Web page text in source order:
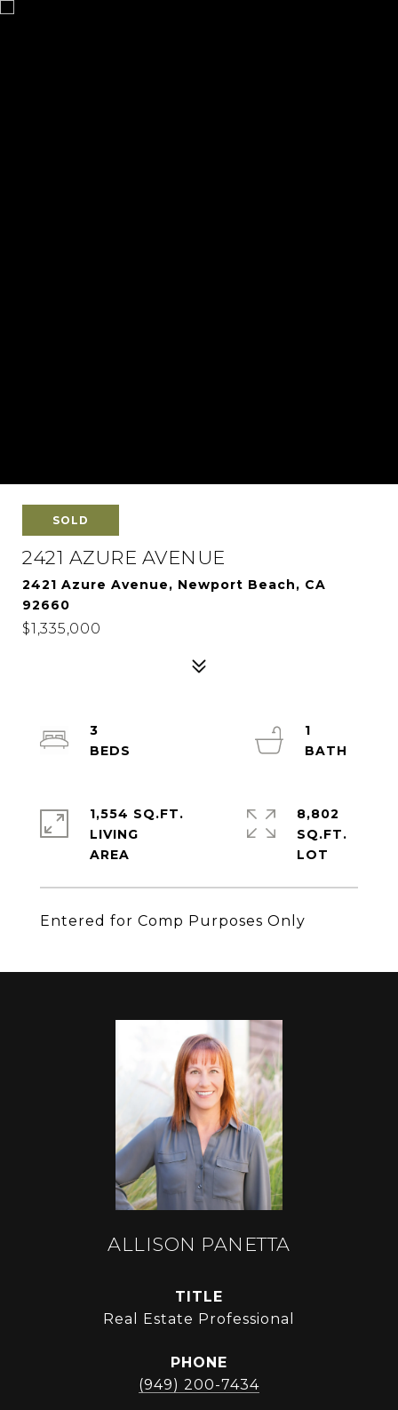
SOLD
2421 AZURE AVENUE
2421 Azure Avenue, Newport Beach, CA
92660
$1,335,000
Entered for Comp Purposes Only
3
1
1,554 SQ.FT.
LIVING
8,802
SQ.FT.
ALLISON PANETTA
TITLE
Real Estate Professional
PHONE
(949) 200-7434